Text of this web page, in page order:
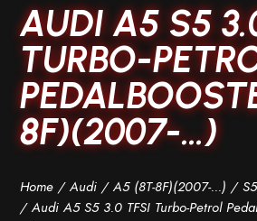
AUDI A5 S5
TURBO-
8F)(2007-…)
Home /Audi /A5 (8T-8F)(2007-...) /
/ Audi A5 S5 3.0 TFSI Turbo-Petrol